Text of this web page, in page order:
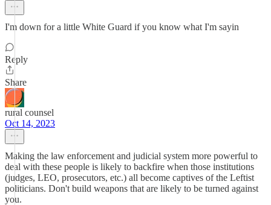
I'm down for a little White Guard if you know what I'm sayin
Reply
Share
rural counsel
Oct 14, 2023
Making the law enforcement and judicial system more powerful to
deal with these people is likely to backfire when those institutions
(judges, LEO, prosecutors, etc.) all become captives of the Leftist
politicians. Don't build weapons that are likely to be turned against
you.